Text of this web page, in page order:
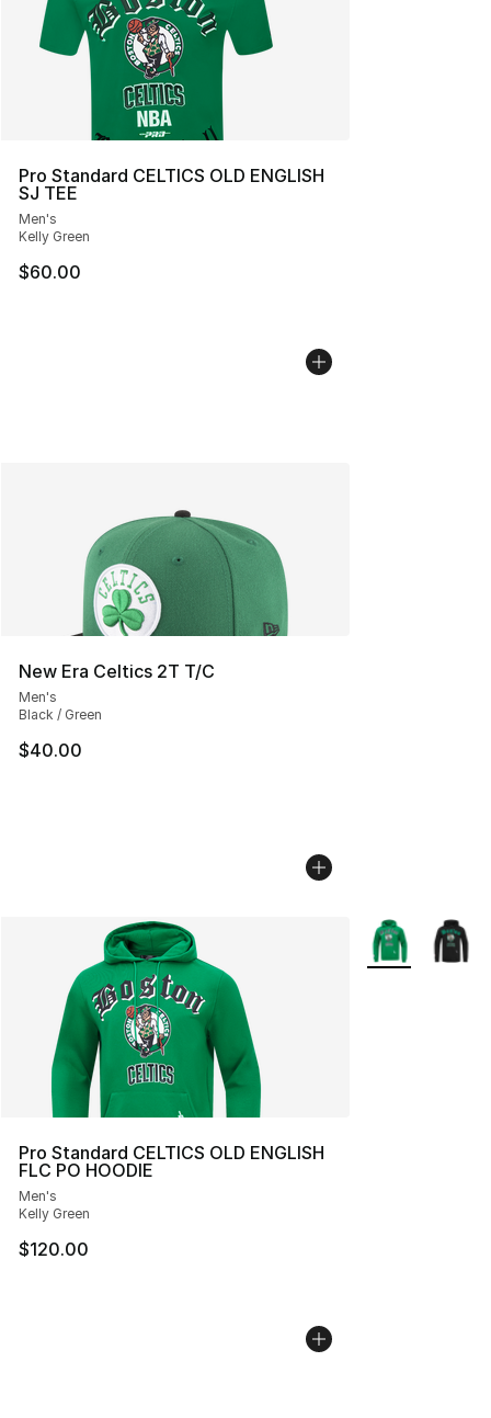
Pro Standard CELTICS OLD ENGLISH
SJ TEE
Men's
Kelly Green
$60.00
New Era Celtics 2T T/C
Men's
Black / Green
$40.00
Pro Standard CELTICS OLD ENGLISH
FLC PO HOODIE
Men's
Kelly Green
$120.00
More Colors